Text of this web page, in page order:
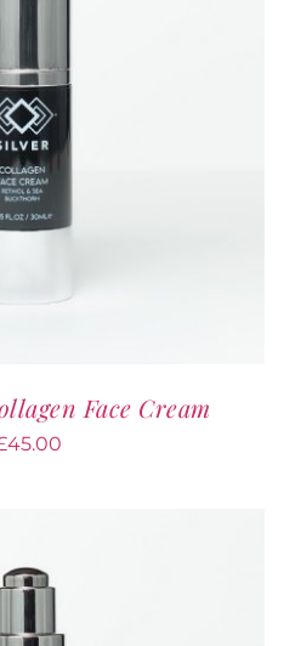
Face Cream
45.00